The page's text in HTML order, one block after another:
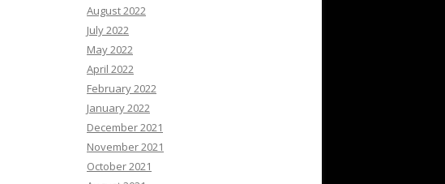
August 2022
July 2022
May 2022
April 2022
February 2022
January 2022
December 2021
November 2021
October 2021